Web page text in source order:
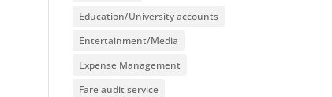
Education/University accounts
Entertainment/Media
Expense Management
Fare audit service